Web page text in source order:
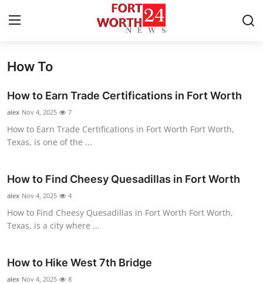
Contact
About
News Network
Submit Press Release
How To
How to Earn Trade Certifications in Fort Worth
alex Nov 4, 2025 7
How to Earn Trade Certifications in Fort Worth Fort Worth,
Texas, is one of the ...
How to Find Cheesy Quesadillas in Fort Worth
alex Nov 4, 2025 4
How to Find Cheesy Quesadillas in Fort Worth Fort Worth,
Texas, is a city where ...
How to Hike West 7th Bridge
alex Nov 4, 2025 8